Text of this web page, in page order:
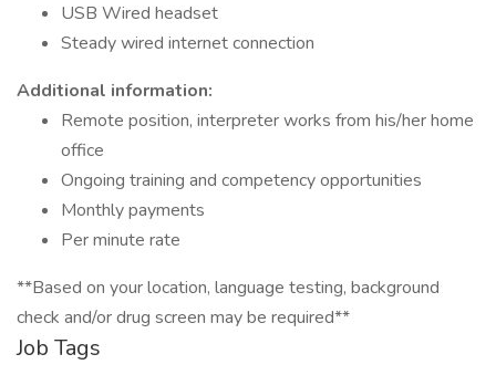
USB Wired headset
Steady wired internet connection
Additional information:
Remote position, interpreter works from his/her home
office
Ongoing training and competency opportunities
Monthly payments
Per minute rate
**Based on your location, language testing, background
check and/or drug screen may be required**
Job Tags